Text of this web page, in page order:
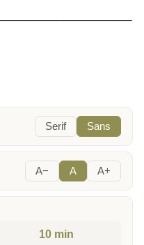
Serif Sans
A− A A+
10 min